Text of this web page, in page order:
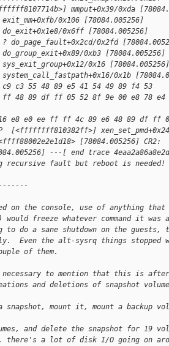
mmput+0x39/0xda
0x106 [78084.005256]
0x6ff [78084.005256]
0x2fd
0xb3 [78084.005256]
0x16 [78084.005256]
0x1b
c3 55 48 89 e5 41 54 49 89 f4 53
48 89 df ff 05 52 8f 9e 00 e8 78
16 e8 e0 ee ff ff 4c 89 e6 48 89 df ff
[<ffffffff810382ff>]
[78084.005256] CR2:
---[ end trace
recursive fault but reboot is needed!
on the console, use of anything
freeze whatever command it was
do a sane shutdown on the guests,
Even the alt-sysrq things stopped
of them.
to mention that this is
and deletions of snapshot
mount it, mount a backup
and delete the snapshot for 19
there's a lot of disk I/O going on